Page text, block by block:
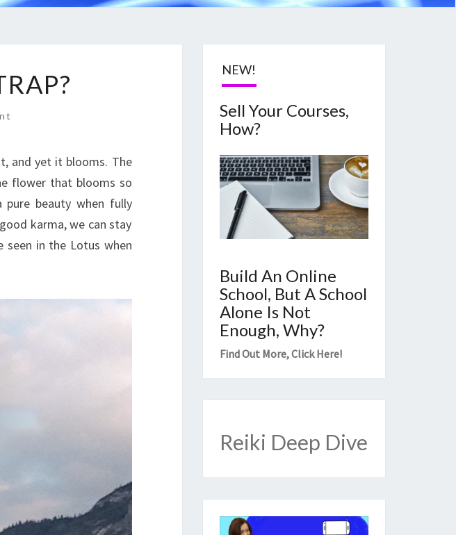
and yet it blooms. The
flower that blooms so
beauty when fully
karma, we can stay
seen in the Lotus when
NEW!
Sell Your Courses,
How?
Build An Online
School, But A School
Alone Is Not
Enough, Why?
Find Out More,Click Here!
Reiki Deep Dive